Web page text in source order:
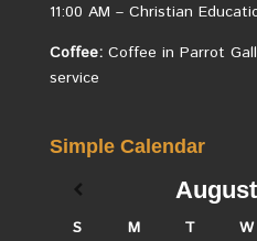
11:00 AM – Christian
Coffee:Coffee in Parrot
service
Simple Calendar
August
S M T W